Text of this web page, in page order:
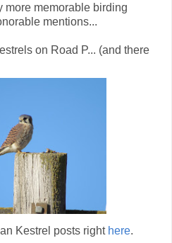
more memorable birding
mentions...
on Road P... (and there
Kestrel posts right here.